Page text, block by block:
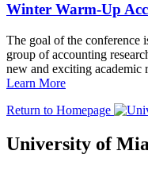
Winter Warm-Up
The goal of the conference
group of accounting
new and exciting academic
Learn More
Return to Homepage
University of